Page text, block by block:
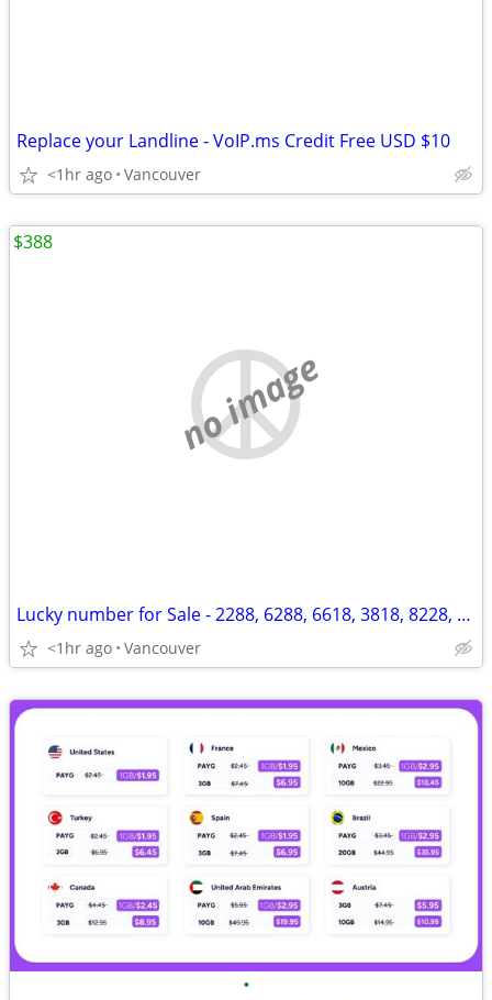
Replace your Landline - VoIP.ms Credit Free USD $10
<1hr ago Vancouver
no image
Lucky number for Sale - 2288, 6288, 6618, 3818, 8228, 8880, 1088, 8683
<1hr ago Vancouver
$388
•